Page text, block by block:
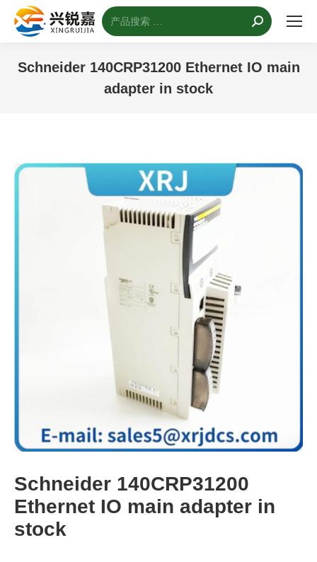
搜
索：
Schneider 140CRP31200 Ethernet IO main
adapter in stock
Schneider 140CRP31200
Ethernet IO main adapter in
stock